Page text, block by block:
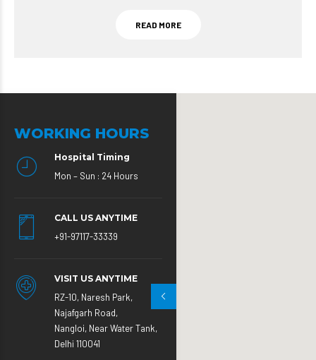
READ MORE
WORKING HOURS
Hospital Timing
Mon – Sun : 24 Hours
CALL US ANYTIME
+91-97117-33339
VISIT US ANYTIME
RZ-10, Naresh Park,
Najafgarh Road,
Nangloi, Near Water Tank,
Delhi 110041